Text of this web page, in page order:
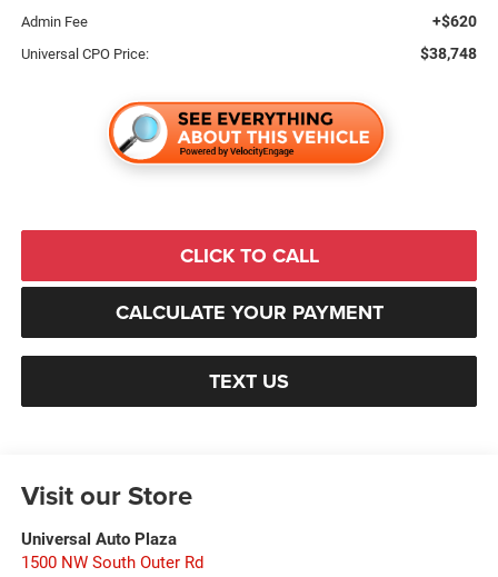
Admin Fee +$620
Universal CPO Price: $38,748
CLICK TO CALL
CALCULATE YOUR PAYMENT
TEXT US
Visit our Store
Universal Auto Plaza
1500 NW South Outer Rd